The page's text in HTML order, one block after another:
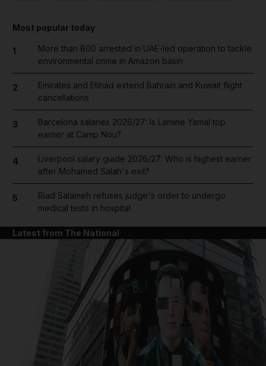
Most popular today
1
More than 800 arrested in UAE-led operation to tackle
environmental crime in Amazon basin
2
Emirates and Etihad extend Bahrain and Kuwait flight
cancellations
3
Barcelona salaries 2026/27: Is Lamine Yamal top
earner at Camp Nou?
4
Liverpool salary guide 2026/27: Who is highest earner
after Mohamed Salah's exit?
5
Riad Salameh refuses judge's order to undergo
medical tests in hospital
Latest from The National